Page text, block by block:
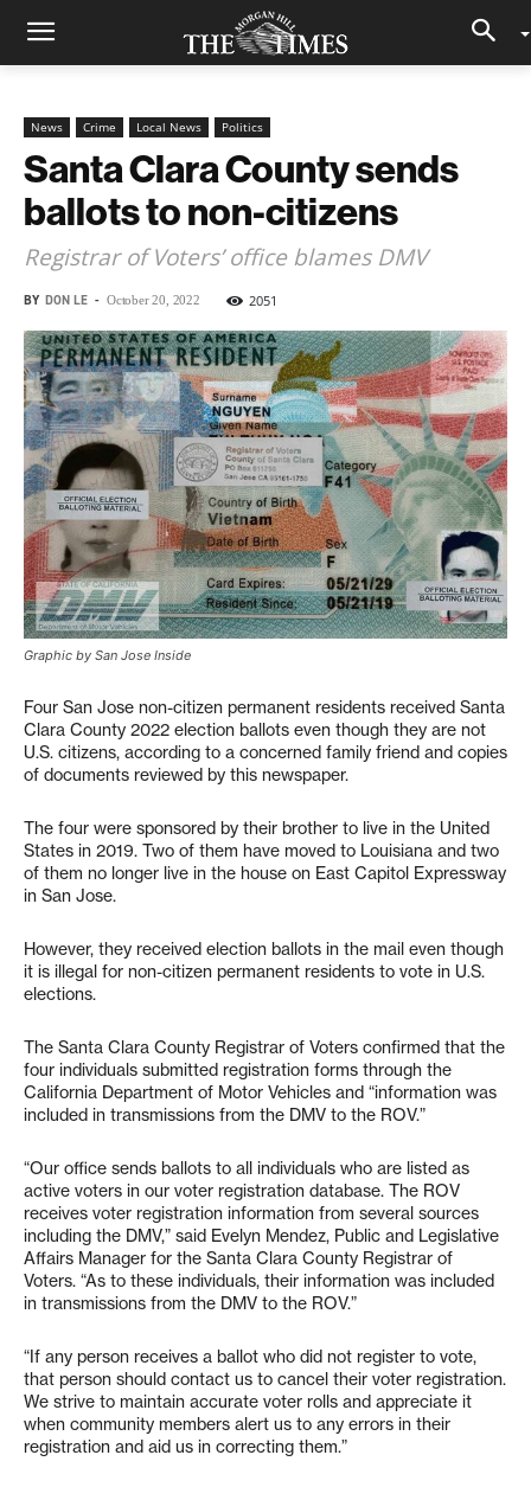
News Crime Local News Politics
Santa Clara County sends
ballots to non-citizens
Registrar of Voters’ office blames DMV
BY DON LE - October 20, 2022 2051
Graphic by San Jose Inside
Four San Jose non-citizen permanent residents received Santa
Clara County 2022 election ballots even though they are not
U.S. citizens, according to a concerned family friend and copies
of documents reviewed by this newspaper.
The four were sponsored by their brother to live in the United
States in 2019. Two of them have moved to Louisiana and two
of them no longer live in the house on East Capitol Expressway
in San Jose.
However, they received election ballots in the mail even though
it is illegal for non-citizen permanent residents to vote in U.S.
elections.
The Santa Clara County Registrar of Voters confirmed that the
four individuals submitted registration forms through the
California Department of Motor Vehicles and “information was
included in transmissions from the DMV to the ROV.”
“Our office sends ballots to all individuals who are listed as
active voters in our voter registration database. The ROV
receives voter registration information from several sources
including the DMV,” said Evelyn Mendez, Public and Legislative
Affairs Manager for the Santa Clara County Registrar of
Voters. “As to these individuals, their information was included
in transmissions from the DMV to the ROV.”
“If any person receives a ballot who did not register to vote,
that person should contact us to cancel their voter registration.
We strive to maintain accurate voter rolls and appreciate it
when community members alert us to any errors in their
registration and aid us in correcting them.”